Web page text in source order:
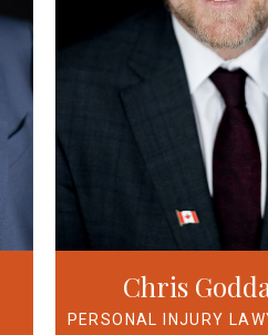
Chris
PERSONAL INJURY